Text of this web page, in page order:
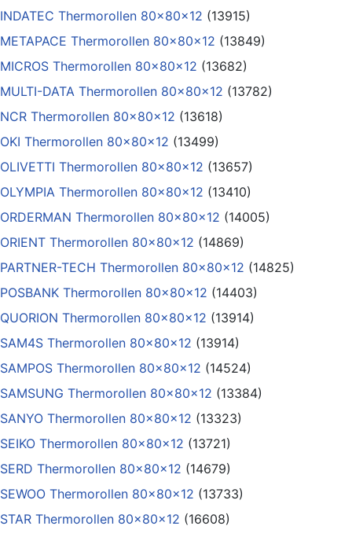
INDATEC Thermorollen 80x80x12 (13915)
METAPACE Thermorollen 80x80x12 (13849)
MICROS Thermorollen 80x80x12 (13682)
MULTI-DATA Thermorollen 80x80x12 (13782)
NCR Thermorollen 80x80x12 (13618)
OKI Thermorollen 80x80x12 (13499)
OLIVETTI Thermorollen 80x80x12 (13657)
OLYMPIA Thermorollen 80x80x12 (13410)
ORDERMAN Thermorollen 80x80x12 (14005)
ORIENT Thermorollen 80x80x12 (14869)
PARTNER-TECH Thermorollen 80x80x12 (14825)
POSBANK Thermorollen 80x80x12 (14403)
QUORION Thermorollen 80x80x12 (13914)
SAM4S Thermorollen 80x80x12 (13914)
SAMPOS Thermorollen 80x80x12 (14524)
SAMSUNG Thermorollen 80x80x12 (13384)
SANYO Thermorollen 80x80x12 (13323)
SEIKO Thermorollen 80x80x12 (13721)
SERD Thermorollen 80x80x12 (14679)
SEWOO Thermorollen 80x80x12 (13733)
STAR Thermorollen 80x80x12 (16608)